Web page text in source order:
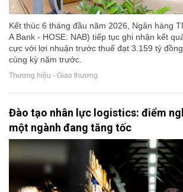
Kết thúc 6 tháng đầu năm 2026, Ngân hàng
A Bank - HOSE: NAB) tiếp tục ghi nhận kết
cực với lợi nhuận trước thuế đạt 3.159 tỷ
cùng kỳ năm trước.
Thương hiệu - Giao thương
Đào tạo nhân lực logistics: điểm
một ngành đang tăng tốc